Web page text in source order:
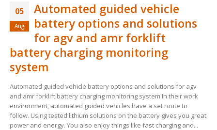
05
Aug
Automated guided vehicle
battery options and solutions
for agv and amr forklift
battery charging monitoring
system
Automated guided vehicle battery options and solutions for agv
and amr forklift battery charging monitoring system In their work
environment, automated guided vehicles have a set route to
follow. Using tested lithium solutions on the battery gives you great
power and energy. You also enjoy things like fast charging and...